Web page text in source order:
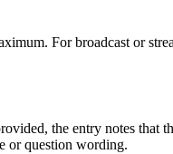
For broadcast or
the entry notes that
or question wording.